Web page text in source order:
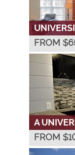
FROM $
A
FROM $